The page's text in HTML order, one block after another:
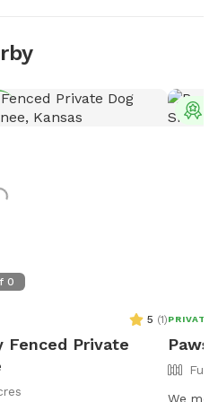
0
5 (1)
Fenced Private
PRIVATE
Paws
We